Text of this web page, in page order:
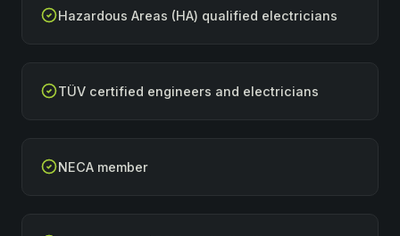
Hazardous Areas (HA) qualified electricians
TÜV certified engineers and electricians
NECA member